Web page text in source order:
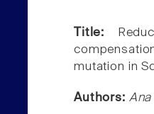
Title:
mutation in
Authors: Ana